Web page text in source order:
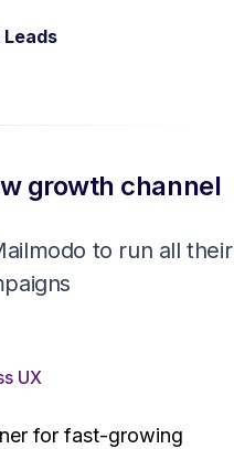
growth channel
to run all their
UX
for fast-growing